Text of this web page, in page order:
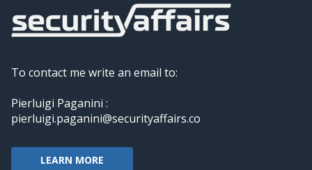
To contact me write an email to:
Pierluigi Paganini :
pierluigi.paganini@securityaffairs.co
LEARN MORE